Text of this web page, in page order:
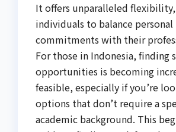
It offers unparalleled
individuals to balance personal
commitments with their
For those in Indonesia, finding
opportunities is becoming
feasible, especially if you’re
options that don’t require a
academic background. This